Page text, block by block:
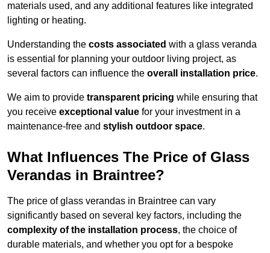
materials used, and any additional features like integrated
lighting or heating.
Understanding the costs associated with a glass veranda
is essential for planning your outdoor living project, as
several factors can influence the overall installation price.
We aim to provide transparent pricing while ensuring that
you receive exceptional value for your investment in a
maintenance-free and stylish outdoor space.
What Influences The Price of Glass
Verandas in Braintree?
The price of glass verandas in Braintree can vary
significantly based on several key factors, including the
complexity of the installation process, the choice of
durable materials, and whether you opt for a bespoke